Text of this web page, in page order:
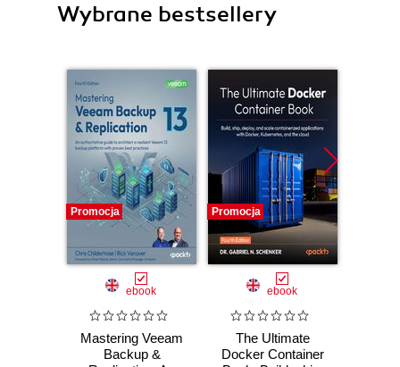
Wybrane bestsellery
Promocja
ebook
Mastering Veeam
Backup &
Promocja
ebook
The Ultimate
Docker Container